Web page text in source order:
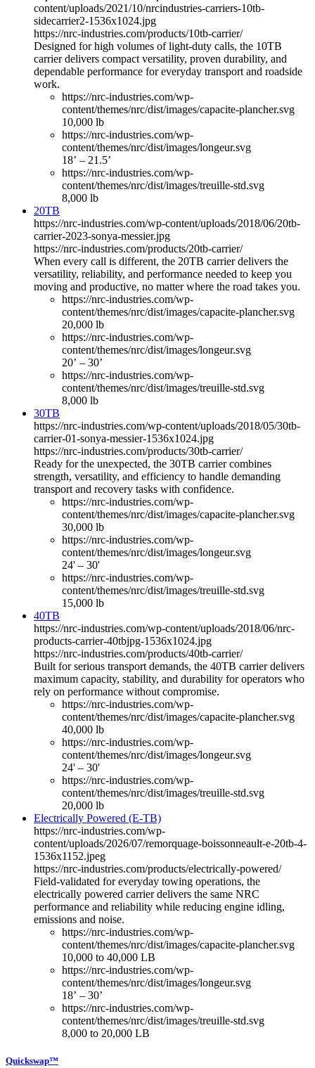
content/uploads/2021/10/nrcindustries-carriers-10tb-
sidecarrier2-1536x1024.jpg
https://nrc-industries.com/products/10tb-carrier/
Designed for high volumes of light-duty calls, the 10TB
carrier delivers compact versatility, proven durability, and
dependable performance for everyday transport and roadside
work.
https://nrc-industries.com/wp-
content/themes/nrc/dist/images/capacite-plancher.svg
10,000 lb
https://nrc-industries.com/wp-
content/themes/nrc/dist/images/longeur.svg
18’ – 21.5’
https://nrc-industries.com/wp-
content/themes/nrc/dist/images/treuille-std.svg
8,000 lb
20TB
https://nrc-industries.com/wp-content/uploads/2018/06/20tb-
carrier-2023-sonya-messier.jpg
https://nrc-industries.com/products/20tb-carrier/
When every call is different, the 20TB carrier delivers the
versatility, reliability, and performance needed to keep you
moving and productive, no matter where the road takes you.
https://nrc-industries.com/wp-
content/themes/nrc/dist/images/capacite-plancher.svg
20,000 lb
https://nrc-industries.com/wp-
content/themes/nrc/dist/images/longeur.svg
20’ – 30’
https://nrc-industries.com/wp-
content/themes/nrc/dist/images/treuille-std.svg
8,000 lb
30TB
https://nrc-industries.com/wp-content/uploads/2018/05/30tb-
carrier-01-sonya-messier-1536x1024.jpg
https://nrc-industries.com/products/30tb-carrier/
Ready for the unexpected, the 30TB carrier combines
strength, versatility, and efficiency to handle demanding
transport and recovery tasks with confidence.
https://nrc-industries.com/wp-
content/themes/nrc/dist/images/capacite-plancher.svg
30,000 lb
https://nrc-industries.com/wp-
content/themes/nrc/dist/images/longeur.svg
24' – 30'
https://nrc-industries.com/wp-
content/themes/nrc/dist/images/treuille-std.svg
15,000 lb
40TB
https://nrc-industries.com/wp-content/uploads/2018/06/nrc-
products-carrier-40tbjpg-1536x1024.jpg
https://nrc-industries.com/products/40tb-carrier/
Built for serious transport demands, the 40TB carrier delivers
maximum capacity, stability, and durability for operators who
rely on performance without compromise.
https://nrc-industries.com/wp-
content/themes/nrc/dist/images/capacite-plancher.svg
40,000 lb
https://nrc-industries.com/wp-
content/themes/nrc/dist/images/longeur.svg
24' – 30'
https://nrc-industries.com/wp-
content/themes/nrc/dist/images/treuille-std.svg
20,000 lb
Electrically Powered (E-TB)
https://nrc-industries.com/wp-
content/uploads/2026/07/remorquage-boissonneault-e-20tb-4-
1536x1152.jpeg
https://nrc-industries.com/products/electrically-powered/
Field-validated for everyday towing operations, the
electrically powered carrier delivers the same NRC
performance and reliability while reducing engine idling,
emissions and noise.
https://nrc-industries.com/wp-
content/themes/nrc/dist/images/capacite-plancher.svg
10,000 to 40,000 LB
https://nrc-industries.com/wp-
content/themes/nrc/dist/images/longeur.svg
18’ – 30’
https://nrc-industries.com/wp-
content/themes/nrc/dist/images/treuille-std.svg
8,000 to 20,000 LB
Quickswap™